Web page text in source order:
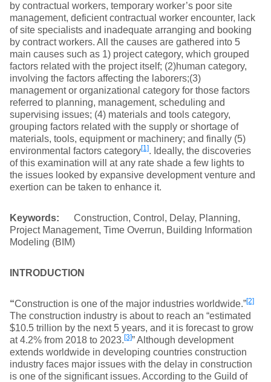
by contractual workers, temporary worker’s poor site
management, deficient contractual worker encounter, lack
of site specialists and inadequate arranging and booking
by contract workers. All the causes are gathered into 5
main causes such as 1) project category, which grouped
factors related with the project itself; (2)human category,
involving the factors affecting the laborers;(3)
management or organizational category for those factors
referred to planning, management, scheduling and
supervising issues; (4) materials and tools category,
grouping factors related with the supply or shortage of
materials, tools, equipment or machinery; and finally (5)
environmental factors category[1]. Ideally, the discoveries
of this examination will at any rate shade a few lights to
the issues looked by expansive development venture and
exertion can be taken to enhance it.
Keywords: Construction, Control, Delay, Planning,
Project Management, Time Overrun, Building Information
Modeling (BIM)
INTRODUCTION
“Construction is one of the major industries worldwide.”[2]
The construction industry is about to reach an “estimated
$10.5 trillion by the next 5 years, and it is forecast to grow
at 4.2% from 2018 to 2023.[3]” Although development
extends worldwide in developing countries construction
industry faces major issues with the delay in construction
is one of the significant issues. According to the Guild of